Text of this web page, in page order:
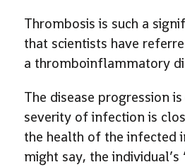
Thrombosis is such a
that scientists have
a thromboinflammatory
The disease progression
severity of infection is
the health of the infected
might say, the individual’s